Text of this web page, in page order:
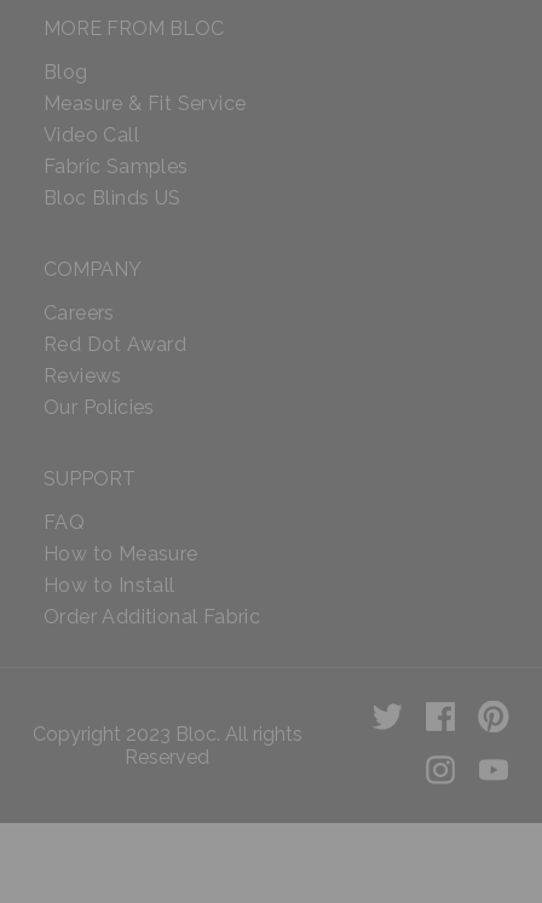
MORE FROM BLOC
Blog
Measure & Fit Service
Video Call
Fabric Samples
Bloc Blinds US
COMPANY
Careers
Red Dot Award
Reviews
Our Policies
SUPPORT
FAQ
How to Measure
How to Install
Order Additional Fabric
Copyright 2023 Bloc. All rights
Reserved